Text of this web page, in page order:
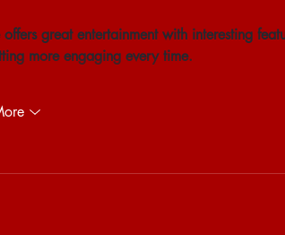
great entertainment with interesting
more engaging every time.